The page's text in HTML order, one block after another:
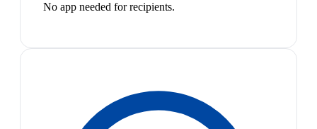
No app needed for recipients.